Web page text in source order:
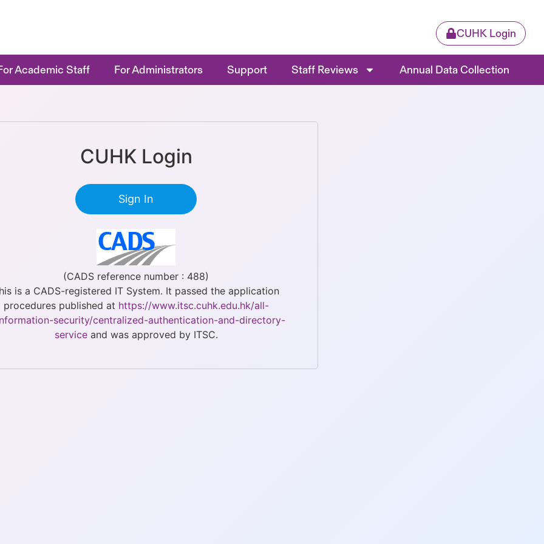
CUHK Login
Academic Staff For Administrators Support Staff Reviews Annual Data Collection
CUHK Login
Sign In
(CADS reference number : 488)
is a CADS-registered IT System. It passed the application
procedures published at https://www.itsc.cuhk.edu.hk/all-
security/centralized-authentication-and-directory-
serviceand was approved by ITSC.